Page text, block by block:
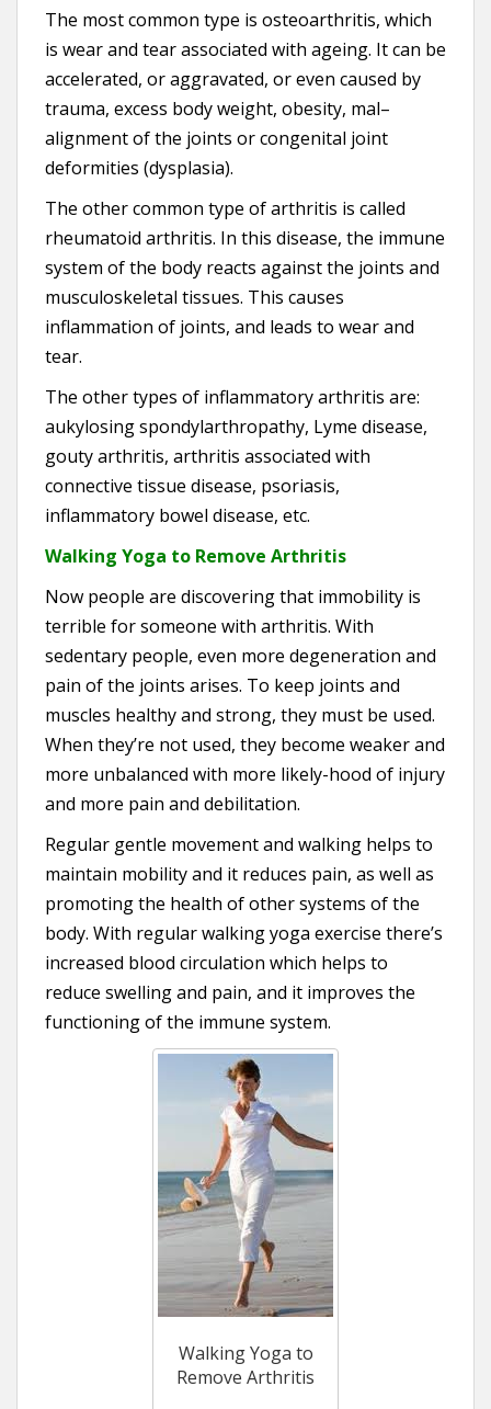
The most common type is osteoarthritis, which
is wear and tear associated with ageing. It can be
accelerated, or aggravated, or even caused by
trauma, excess body weight, obesity, mal–
alignment of the joints or congenital joint
deformities (dysplasia).
The other common type of arthritis is called
rheumatoid arthritis. In this disease, the immune
system of the body reacts against the joints and
musculoskeletal tissues. This causes
inflammation of joints, and leads to wear and
tear.
The other types of inflammatory arthritis are:
aukylosing spondylarthropathy, Lyme disease,
gouty arthritis, arthritis associated with
connective tissue disease, psoriasis,
inflammatory bowel disease, etc.
Walking Yoga to Remove Arthritis
Now people are discovering that immobility is
terrible for someone with arthritis. With
sedentary people, even more degeneration and
pain of the joints arises. To keep joints and
muscles healthy and strong, they must be used.
When they’re not used, they become weaker and
more unbalanced with more likely-hood of injury
and more pain and debilitation.
Regular gentle movement and walking helps to
maintain mobility and it reduces pain, as well as
promoting the health of other systems of the
body. With regular walking yoga exercise there’s
increased blood circulation which helps to
reduce swelling and pain, and it improves the
functioning of the immune system.
Walking Yoga to
Remove Arthritis